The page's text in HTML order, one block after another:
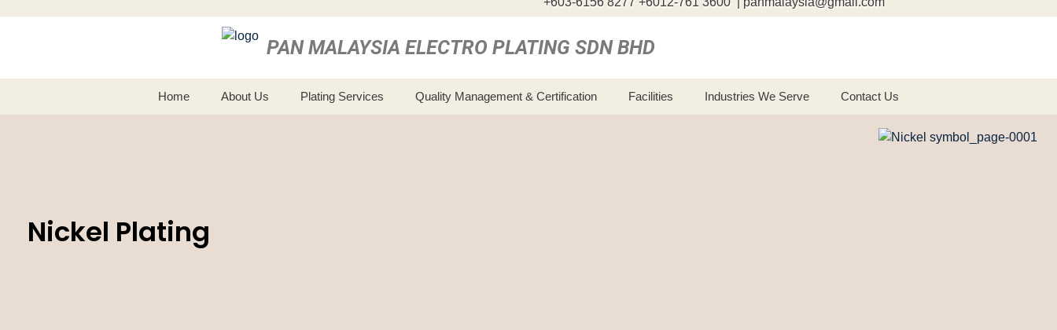
PAN MALAYSIA ELECTRO PLATING SDN BHD
Home About Us Plating Services Quality Management & Certification Facilities Industries We Serve Contact Us
Nickel Plating